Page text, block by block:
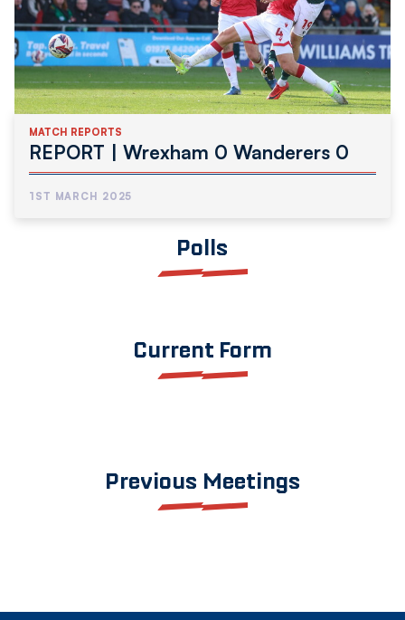
MATCH REPORTS
REPORT | Wrexham 0 Wanderers 0
1ST MARCH 2025
Polls
Current Form
Previous Meetings